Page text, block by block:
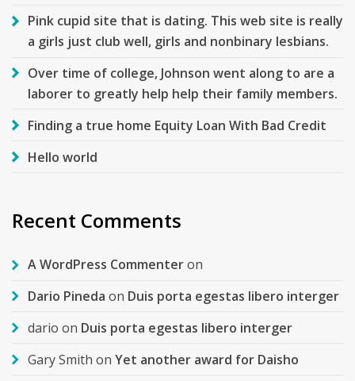
Pink cupid site that is dating. This web site is really
a girls just club well, girls and nonbinary lesbians.
Over time of college, Johnson went along to are a
laborer to greatly help help their family members.
Finding a true home Equity Loan With Bad Credit
Hello world
Recent Comments
A WordPress Commenteron
Dario Pineda on Duis porta egestas libero interger
dario on Duis porta egestas libero interger
Gary Smith on Yet another award for Daisho